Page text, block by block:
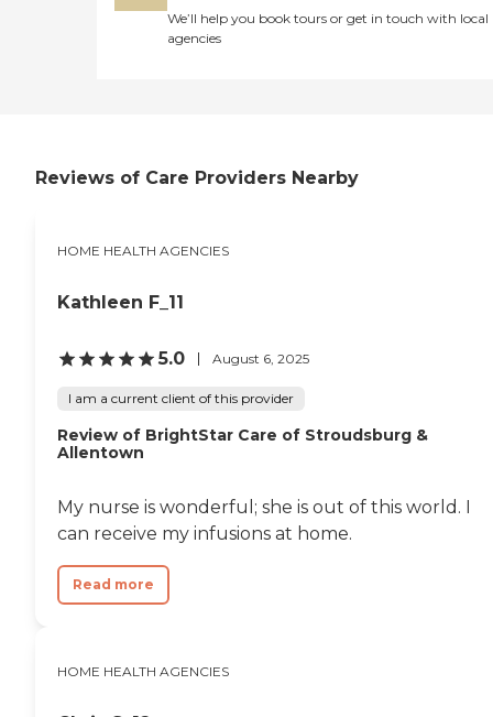
We’ll help you book tours or get in touch with local
agencies
Reviews of Care Providers Nearby
HOME HEALTH AGENCIES
Kathleen F_11
5.0 August 6, 2025
I am a current client of this provider
Review of BrightStar Care of Stroudsburg &
Allentown
My nurse is wonderful; she is out of this world. I
can receive my infusions at home.
Read more
HOME HEALTH AGENCIES